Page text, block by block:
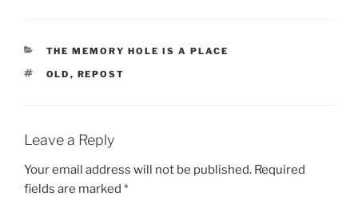
o
f
e
i
r
CATEGORIES
THE MEMORY HOLE IS A PLACE
TAGS
OLD , REPOST
Leave a Reply
Your email address will not be published. Required
fields are marked *